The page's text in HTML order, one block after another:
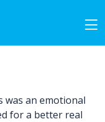
was an emotional
for a better real